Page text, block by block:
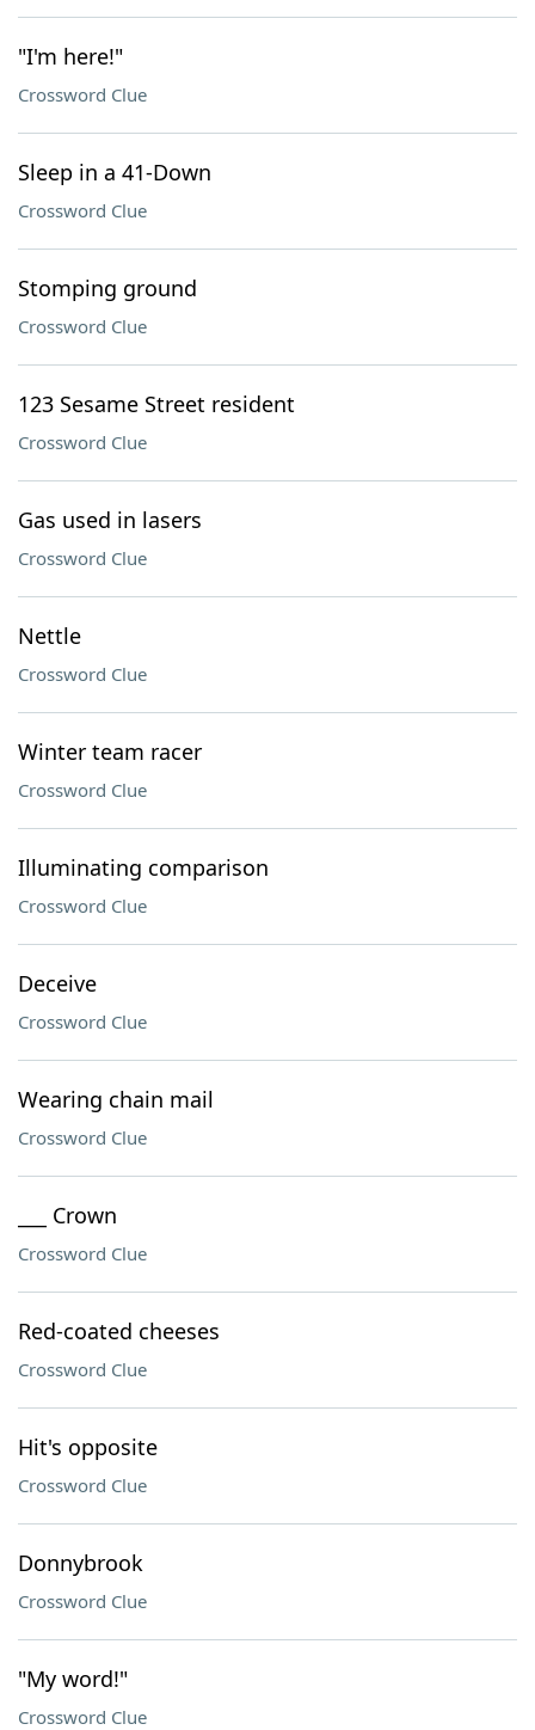
"I'm here!"
Crossword Clue
Sleep in a 41-Down
Crossword Clue
Stomping ground
Crossword Clue
123 Sesame Street resident
Crossword Clue
Gas used in lasers
Crossword Clue
Nettle
Crossword Clue
Winter team racer
Crossword Clue
Illuminating comparison
Crossword Clue
Deceive
Crossword Clue
Wearing chain mail
Crossword Clue
___ Crown
Crossword Clue
Red-coated cheeses
Crossword Clue
Hit's opposite
Crossword Clue
Donnybrook
Crossword Clue
"My word!"
Crossword Clue